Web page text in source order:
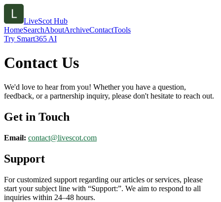
LiveScot Hub
HomeSearchAboutArchiveContactTools
Try Smart365 AI
Contact Us
We'd love to hear from you! Whether you have a question,
feedback, or a partnership inquiry, please don't hesitate to reach out.
Get in Touch
Email: contact@livescot.com
Support
For customized support regarding our articles or services, please
start your subject line with “Support:”. We aim to respond to all
inquiries within 24–48 hours.